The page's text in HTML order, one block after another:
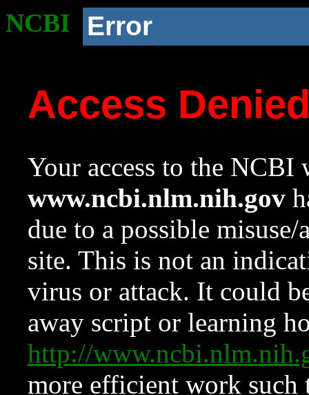
NCBI Error
Access
Your access to the NCBI
www.ncbi.nlm.nih.gov
due to a possible
site. This is not an
virus or attack. It could
away script or learning
http://
more efficient work such